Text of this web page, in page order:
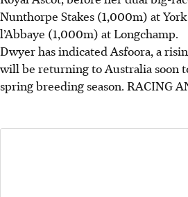
Nunthorpe Stakes (1,000m) at
l’Abbaye (1,000m) at Longchamp.
Dwyer has indicated Asfoora, a
will be returning to Australia soon
spring breeding season. RACING